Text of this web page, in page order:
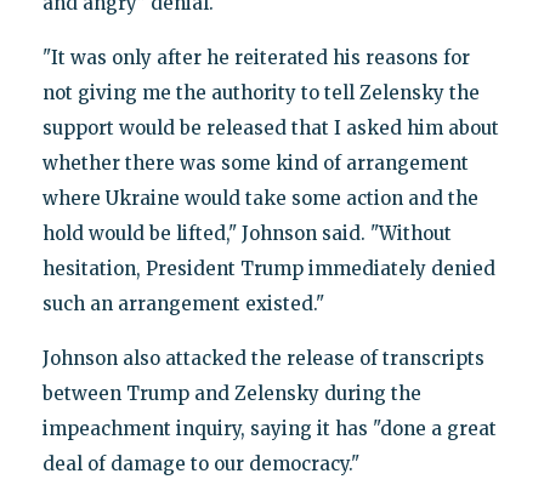
"It was only after he reiterated his reasons for
not giving me the authority to tell Zelensky the
support would be released that I asked him about
whether there was some kind of arrangement
where Ukraine would take some action and the
hold would be lifted," Johnson said. "Without
hesitation, President Trump immediately denied
such an arrangement existed."
Johnson also attacked the release of transcripts
between Trump and Zelensky during the
impeachment inquiry, saying it has "done a great
deal of damage to our democracy."